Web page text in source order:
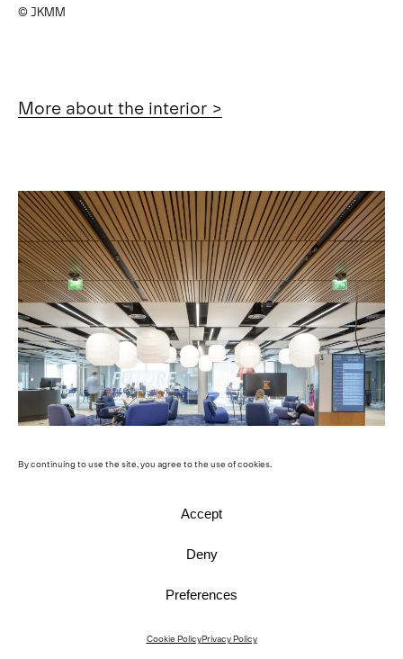
By continuing to use the site, you agree to the use of cookies.
Accept
Deny
Preferences
Cookie PolicyPrivacy Policy
© JKMM
More about the interior >